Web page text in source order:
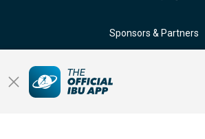
Sponsors & Partners